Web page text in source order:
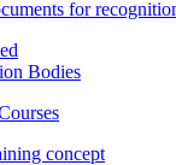
for
Bodies
concept